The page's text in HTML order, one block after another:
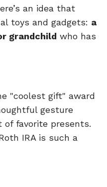
an idea that
toys and gadgets: a
grandchild who has
"coolest gift" award
gesture
favorite presents.
IRA is such a